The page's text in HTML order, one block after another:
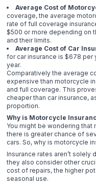
Average Cost of
coverage, the average
rate of full coverage
$500 or more depending on
and their limits.
Average Cost of Car
for car insurance is $678
year.
Comparatively the average
expensive than motorcycle
and full coverage. This
cheaper than car insurance,
proportion.
Why is Motorcycle
You might be wondering that
there is greater chance of
cars. So, why is motorcycle
Insurance rates aren’t
they also consider other
cost of repairs, the higher
seasonal use.